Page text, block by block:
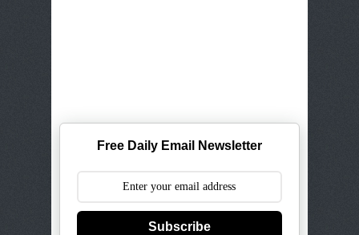
Free Daily Email Newsletter
Subscribe